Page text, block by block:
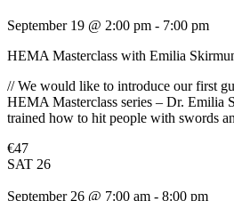
September 19 @ 2:00 pm - 7:00 pm
HEMA Masterclass with Emilia
// We would like to introduce our first
HEMA Masterclass series – Dr. Emilia
trained how to hit people with swords
€47
SAT 26
September 26 @ 7:00 am - 8:00 pm